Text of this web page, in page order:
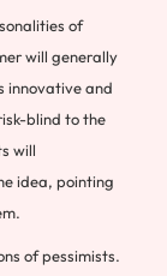
of
will generally
innovative and
blind to the
will
idea, pointing
of pessimists.